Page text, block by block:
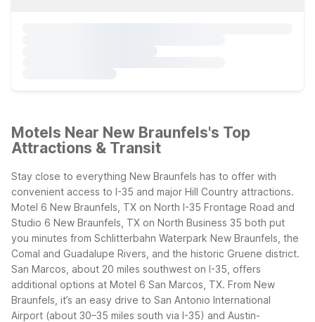
Motels Near New Braunfels's Top
Attractions & Transit
Stay close to everything New Braunfels has to offer with
convenient access to I-35 and major Hill Country attractions.
Motel 6 New Braunfels, TX on North I-35 Frontage Road and
Studio 6 New Braunfels, TX on North Business 35 both put
you minutes from Schlitterbahn Waterpark New Braunfels, the
Comal and Guadalupe Rivers, and the historic Gruene district.
San Marcos, about 20 miles southwest on I-35, offers
additional options at Motel 6 San Marcos, TX. From New
Braunfels, it’s an easy drive to San Antonio International
Airport (about 30–35 miles south via I-35) and Austin-